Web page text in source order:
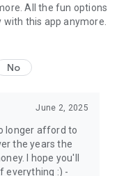
All the fun options
this app anymore.
No
June 2, 2025
longer afford to
the years the
I hope you'll
everything :) -